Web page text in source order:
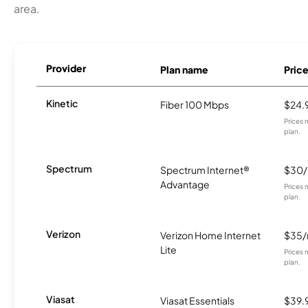
area.
Provider Plan name Price
Kinetic Fiber 100 Mbps
Prices
plan.
Spectrum
Spectrum Internet®
Advantage
Prices
plan.
Verizon
Verizon Home Internet
Lite
Prices
plan.
Viasat Viasat Essentials